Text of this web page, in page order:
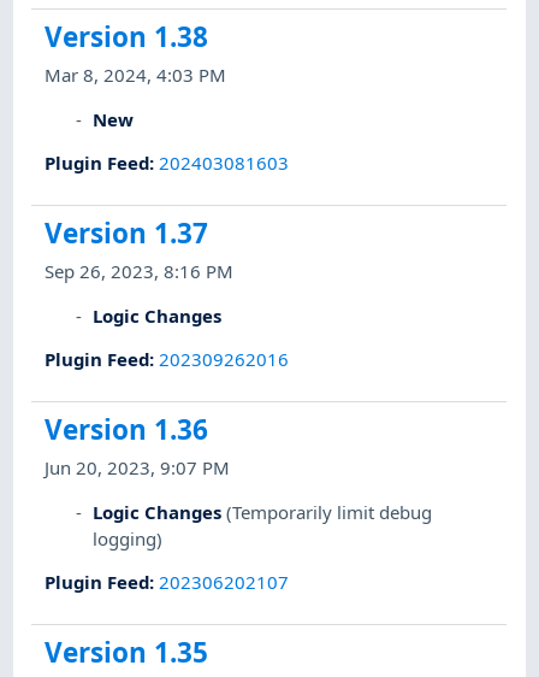
Version 1.38
Mar 8, 2024, 4:03 PM
New
Plugin Feed: 202403081603
Version 1.37
Sep 26, 2023, 8:16 PM
Logic Changes
Plugin Feed: 202309262016
Version 1.36
Jun 20, 2023, 9:07 PM
Logic Changes (Temporarily limit debug
logging)
Plugin Feed: 202306202107
Version 1.35